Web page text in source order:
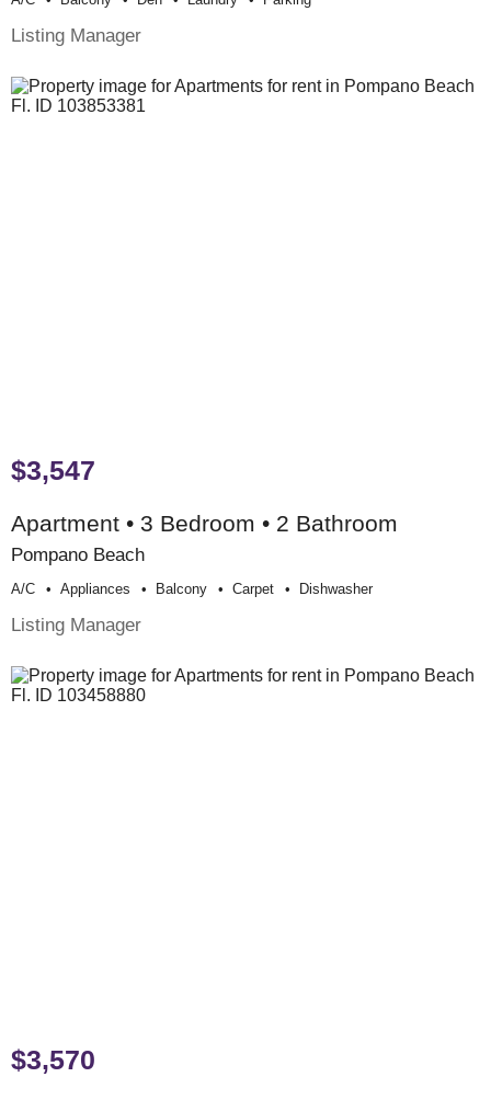
Listing Manager
$3,547
Apartment • 3 Bedroom • 2 Bathroom
Pompano Beach
A/c Appliances Balcony Carpet Dishwasher
Listing Manager
$3,570